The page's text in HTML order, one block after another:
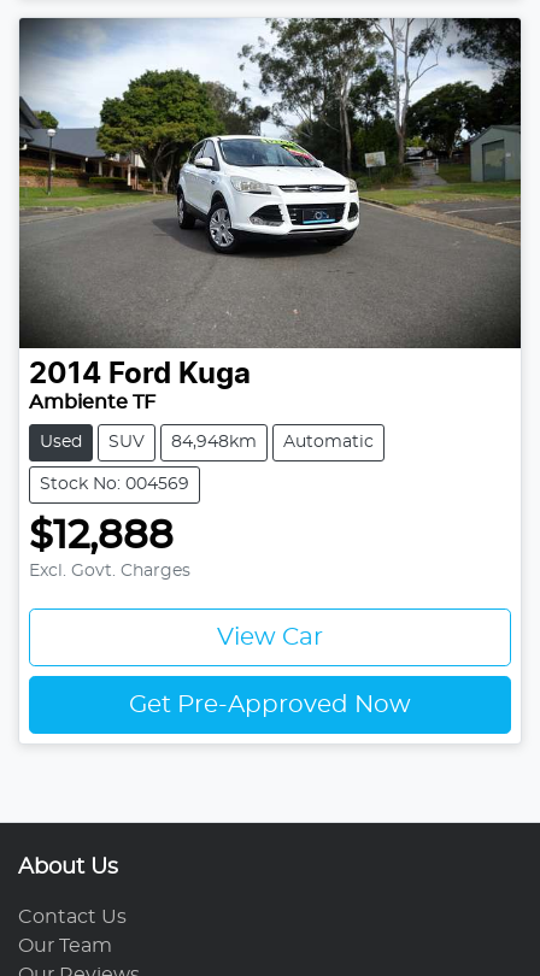
2014 Ford Kuga
Ambiente TF
Used SUV 84,948km Automatic
Stock No: 004569
$12,888
Excl. Govt. Charges
View Car
Get Pre-Approved Now
About Us
Contact Us
Our Team